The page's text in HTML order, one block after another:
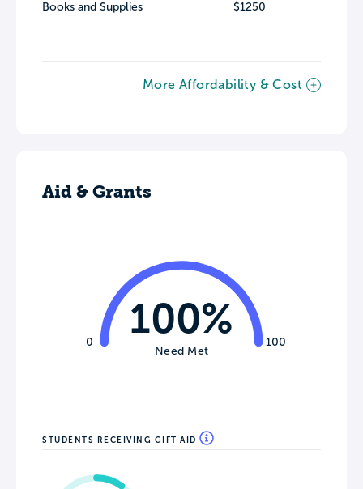
Books and Supplies $1250
More Affordability & Cost
Aid & Grants
0 100
100%
Need Met
STUDENTS RECEIVING GIFT AID